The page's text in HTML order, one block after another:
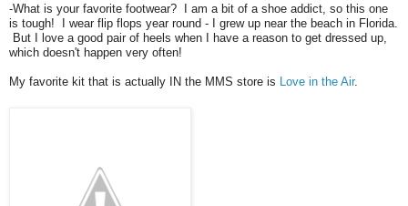
-What is your favorite footwear? I am a bit of a shoe addict, so this one
is tough! I wear flip flops year round - I grew up near the beach in Florida.
But I love a good pair of heels when I have a reason to get dressed up,
which doesn't happen very often!
My favorite kit that is actually IN the MMS store is Love in the Air.